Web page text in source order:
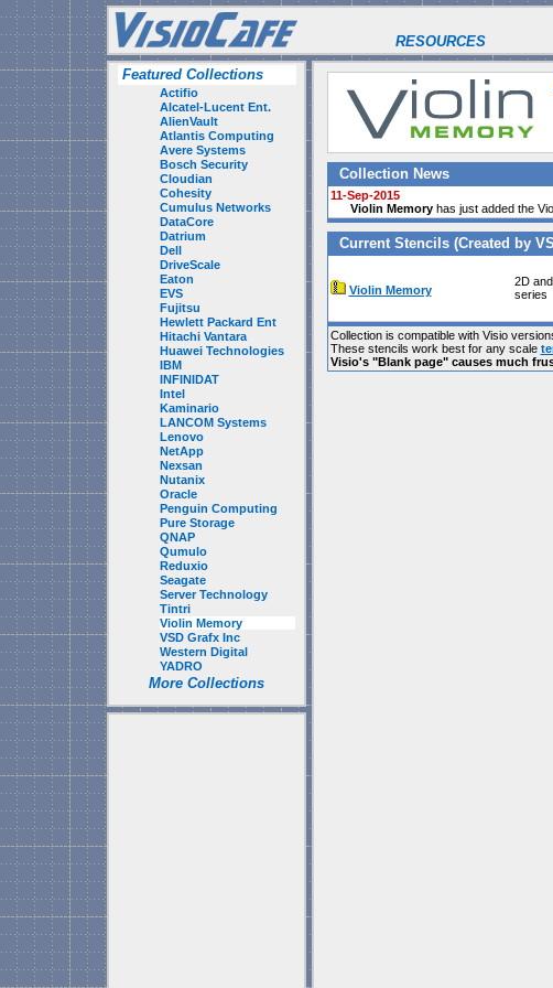
RESOURCES
Featured Collections
Actifio
Alcatel-Lucent Ent.
AlienVault
Atlantis Computing
Avere Systems
Bosch Security
Cloudian
Cohesity
Cumulus Networks
DataCore
Datrium
Dell
DriveScale
Eaton
EVS
Fujitsu
Hewlett Packard Ent
Hitachi Vantara
Huawei Technologies
IBM
INFINIDAT
Intel
Kaminario
LANCOM Systems
Lenovo
NetApp
Nexsan
Nutanix
Oracle
Penguin Computing
Pure Storage
QNAP
Qumulo
Reduxio
Seagate
Server Technology
Tintri
Violin Memory
VSD Grafx Inc
Western Digital
YADRO
More Collections
Collection News
11-Sep-2015
Violin Memoryhas just added the
Current Stencils (Created by
Violin Memory
2D
series
Collection is compatible with Visio
These stencils work best for any scale
Visio's "Blank page" causes much